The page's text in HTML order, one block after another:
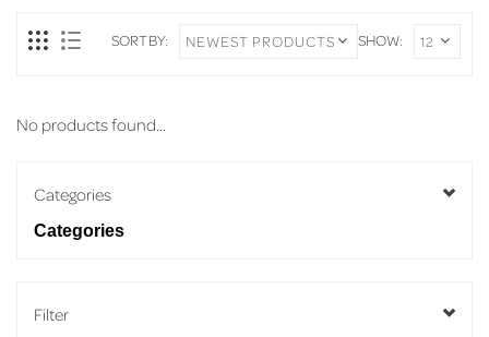
SHOW:
SORT BY:
No products found...
Categories
Categories
Filter